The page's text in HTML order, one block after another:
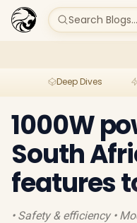
Search Blogs...
Deep Dives
1000W
South
features
• Safety & efficiency •